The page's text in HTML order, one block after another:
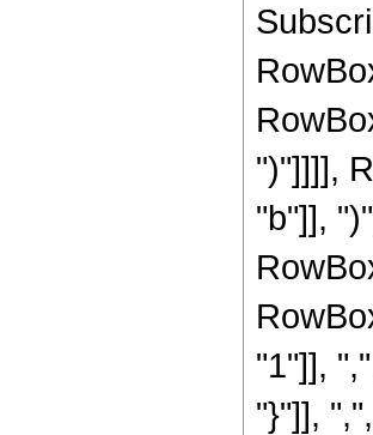
")"]]]],
"b"]],
"1"]],
"}"]],